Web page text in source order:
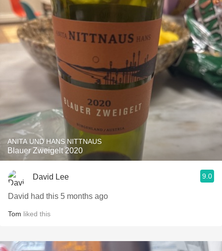
ANITA UND HANS NITTNAUS
Blauer Zweigelt 2020
David Lee 9.0
David had this 5 months ago
Tom liked this